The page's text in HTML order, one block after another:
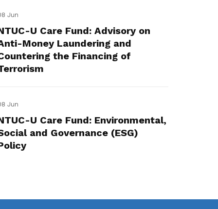
Jun
U Care Fund: Advisory on
Money Laundering and
the Financing of
Jun
U Care Fund: Environmental,
and Governance (ESG)